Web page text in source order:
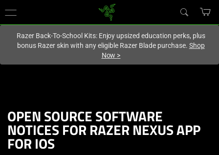
United Kingdom
Razer Back-To-School Kits: Enjoy upsized education perks, plus
bonus Razer skin with any eligible Razer Blade purchase. Shop
Now >
OPEN SOURCE SOFTWARE
NOTICES FOR RAZER NEXUS APP
FOR IOS